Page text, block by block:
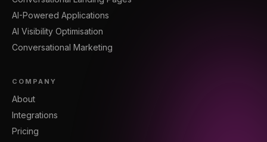
AI-Powered Applications
AI Visibility Optimisation
Conversational Marketing
COMPANY
About
Integrations
Pricing